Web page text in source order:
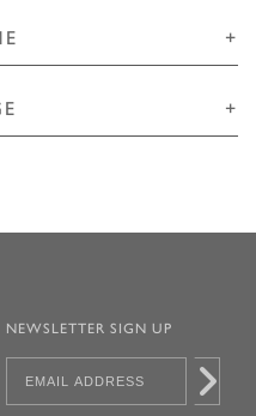
+
+
NEWSLETTER SIGN UP